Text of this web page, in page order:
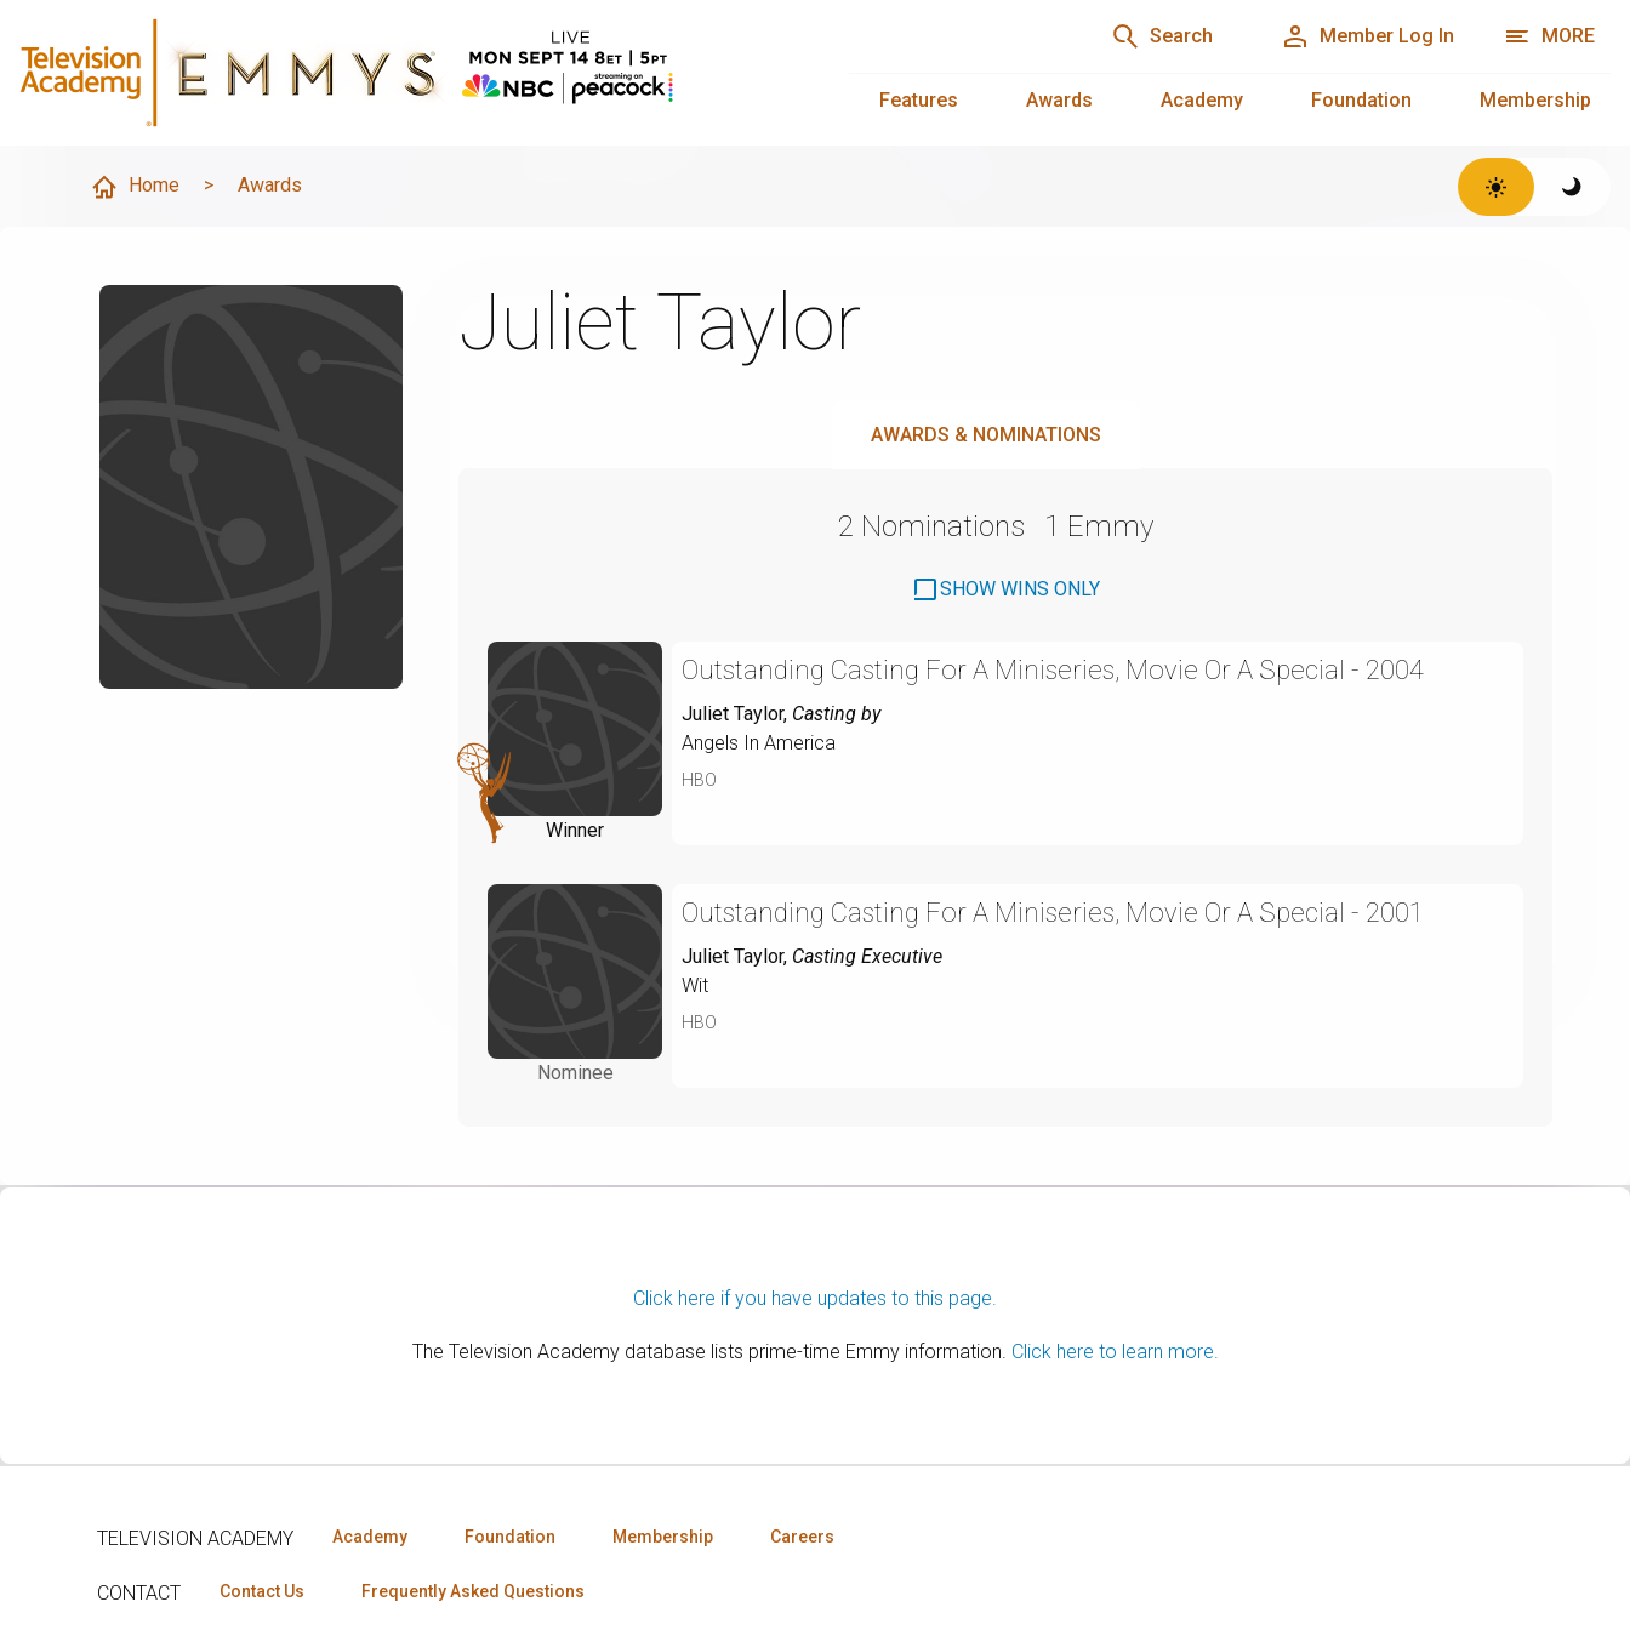
Search Member Log In MORE
Features Awards Academy Foundation Membership
Home > Awards
Juliet Taylor
AWARDS & NOMINATIONS
2 Nominations 1 Emmy
SHOW WINS ONLY
Winner
Outstanding Casting For A Miniseries, Movie Or A Special - 2004
Juliet Taylor, Casting by
Angels In America
HBO
Nominee
Outstanding Casting For A Miniseries, Movie Or A Special - 2001
Juliet Taylor, Casting Executive
Wit
HBO
Click here if you have updates to this page.
The Television Academy database lists prime-time Emmy information. Click here to learn more.
TELEVISION ACADEMY Academy Foundation Membership Careers
CONTACT Contact Us Frequently Asked Questions